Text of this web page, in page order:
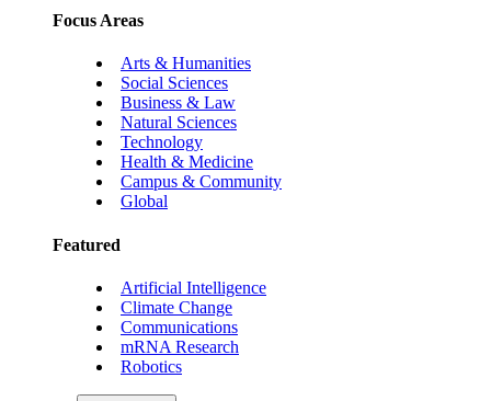
Focus Areas
Arts & Humanities
Social Sciences
Business & Law
Natural Sciences
Technology
Health & Medicine
Campus & Community
Global
Featured
Artificial Intelligence
Climate Change
Communications
mRNA Research
Robotics